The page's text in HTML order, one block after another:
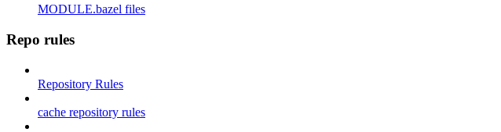
MODULE.bazel files
Repo rules
Repository Rules
cache repository rules